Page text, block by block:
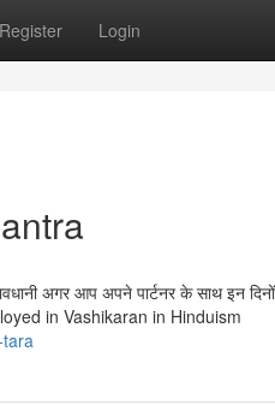
Register Login
अगर आप अपने पार्टनर के साथ इन
in Vashikaran in Hinduism